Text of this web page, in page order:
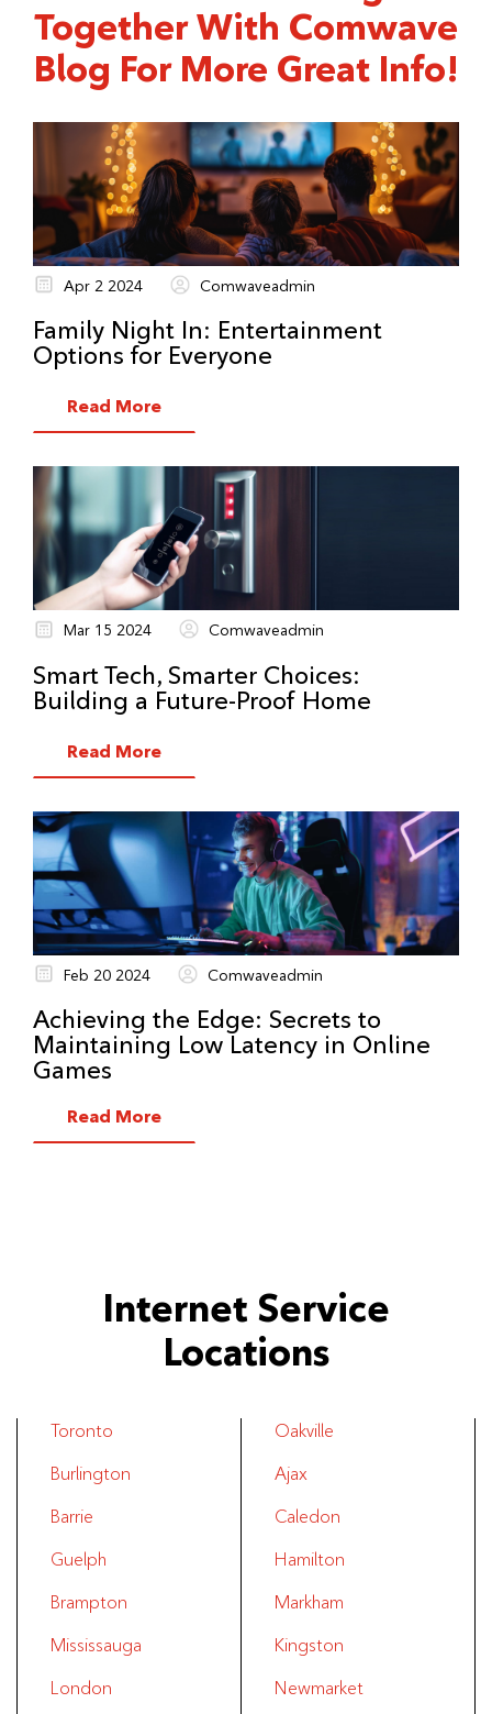
service order or call customer service.
Together With Comwave
Blog For More Great Info!
Apr 2 2024 Comwaveadmin
Family Night In: Entertainment
Options for Everyone
Read More
Mar 15 2024 Comwaveadmin
Smart Tech, Smarter Choices:
Building a Future-Proof Home
Read More
Feb 20 2024 Comwaveadmin
Achieving the Edge: Secrets to
Maintaining Low Latency in Online
Games
Read More
Internet Service
Locations
Toronto
Oakville
Burlington
Ajax
Barrie
Caledon
Guelph
Hamilton
Brampton
Markham
Mississauga
Kingston
London
Newmarket